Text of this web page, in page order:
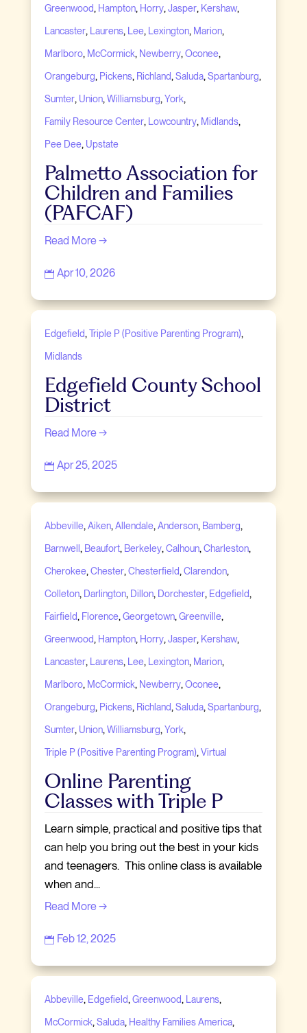
Greenwood, Hampton, Horry, Jasper, Kershaw,
Lancaster, Laurens, Lee, Lexington, Marion,
Marlboro, McCormick, Newberry, Oconee,
Orangeburg, Pickens, Richland, Saluda, Spartanburg,
Sumter, Union, Williamsburg, York,
Family Resource Center, Lowcountry, Midlands,
Pee Dee, Upstate
Palmetto Association for
Children and Families
(PAFCAF)
Read More →
 Apr 10, 2026
Edgefield, Triple P (Positive Parenting Program),
Midlands
Edgefield County School
District
Read More →
 Apr 25, 2025
Abbeville, Aiken, Allendale, Anderson, Bamberg,
Barnwell , Beaufort, Berkeley, Calhoun, Charleston,
Cherokee, Chester, Chesterfield, Clarendon,
Colleton, Darlington, Dillon, Dorchester, Edgefield,
Fairfield, Florence, Georgetown, Greenville,
Greenwood, Hampton, Horry, Jasper, Kershaw,
Lancaster, Laurens, Lee, Lexington, Marion,
Marlboro, McCormick, Newberry, Oconee,
Orangeburg, Pickens, Richland, Saluda, Spartanburg,
Sumter, Union, Williamsburg, York,
Triple P (Positive Parenting Program), Virtual
Online Parenting
Classes with Triple P
Learn simple, practical and positive tips that
can help you bring out the best in your kids
and teenagers. This online class is available
when and...
Read More →
 Feb 12, 2025
Abbeville, Edgefield, Greenwood, Laurens,
McCormick, Saluda, Healthy Families America,